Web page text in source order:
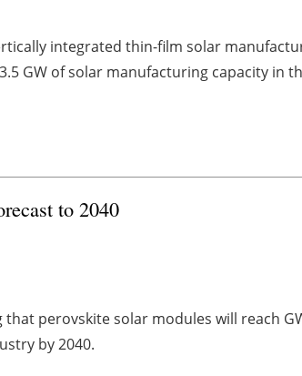
integrated thin-film solar
GW of solar manufacturing capacity in
to 2040
perovskite solar modules will reach
by 2040.